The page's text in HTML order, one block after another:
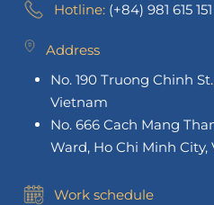
Hotline: (+84) 981 615 151
Address
No. 190 Truong Chinh
Vietnam
No. 666 Cach Mang
Ward, Ho Chi Minh City,
Work schedule